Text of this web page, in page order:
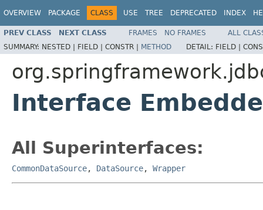
OVERVIEW PACKAGE CLASS USE TREE DEPRECATED INDEX
PREV CLASS NEXT CLASS FRAMES NO FRAMES
ALL
SUMMARY: NESTED | FIELD | CONSTR | METHOD DETAIL: FIELD |
Interface
All Superinterfaces:
CommonDataSource, DataSource, Wrapper